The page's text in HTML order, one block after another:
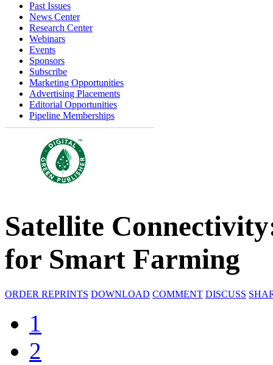
Past Issues
News Center
Research Center
Webinars
Events
Sponsors
Subscribe
Marketing Opportunities
Advertising Placements
Editorial Opportunities
Pipeline Memberships
Satellite
for Smart Farming
ORDER REPRINTS DOWNLOAD COMMENT DISCUSS
1
2